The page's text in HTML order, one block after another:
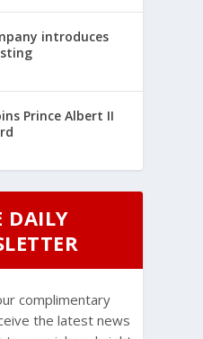
introduces
Prince Albert II
DAILY
complimentary
the latest news